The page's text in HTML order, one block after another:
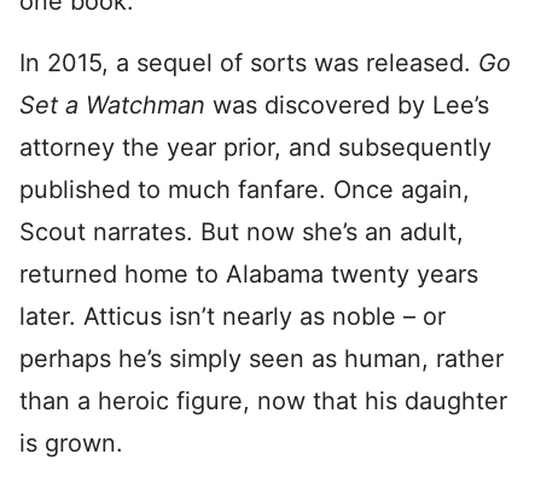
In 2015, a sequel of sorts was released. Go
Set a Watchman was discovered by Lee’s
attorney the year prior, and subsequently
published to much fanfare. Once again,
Scout narrates. But now she’s an adult,
returned home to Alabama twenty years
later. Atticus isn’t nearly as noble – or
perhaps he’s simply seen as human, rather
than a heroic figure, now that his daughter
is grown.